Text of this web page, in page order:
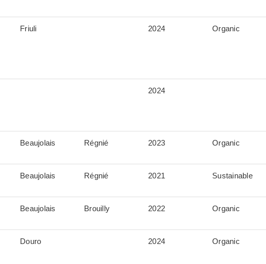
Friuli 2024 Organic
2024
Beaujolais Régnié 2023 Organic
Beaujolais Régnié 2021 Sustainable
Beaujolais Brouilly 2022 Organic
Douro 2024 Organic